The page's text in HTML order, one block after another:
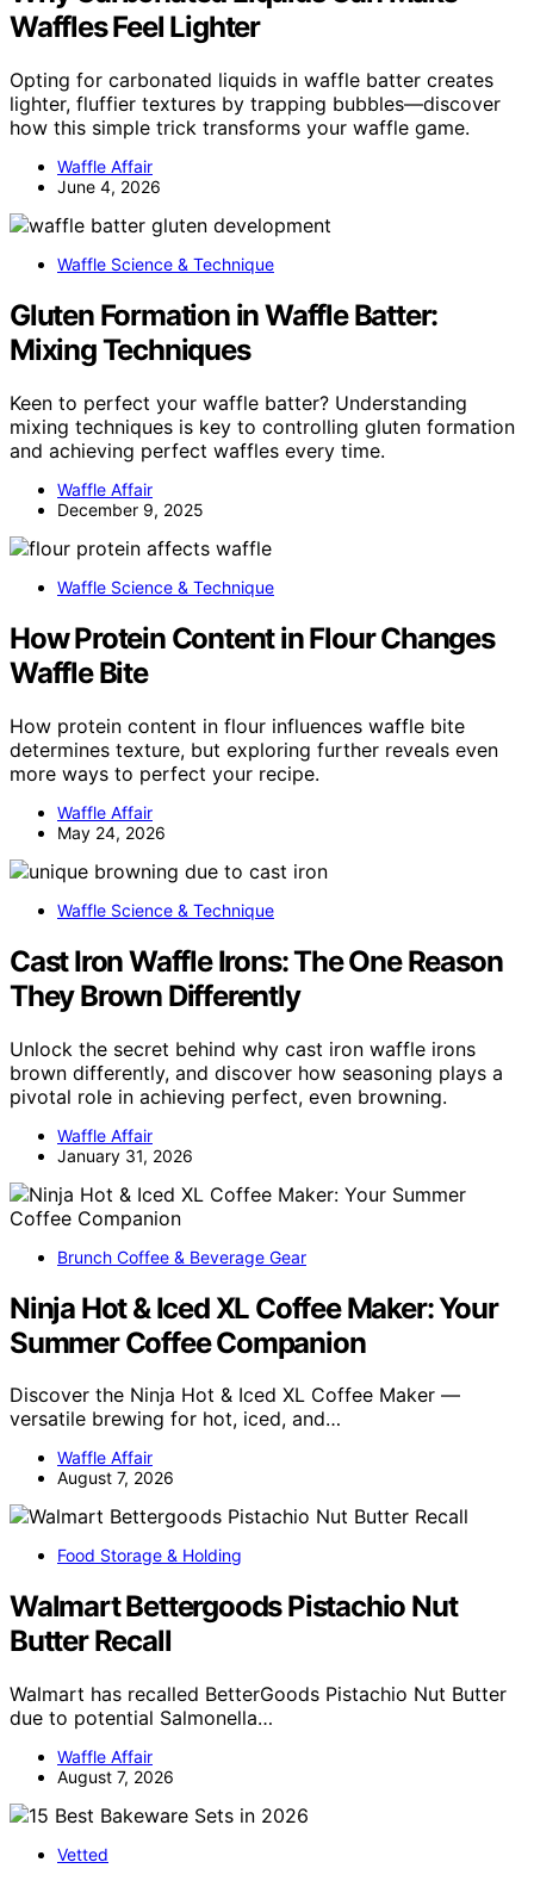
Waffles Feel Lighter
Opting for carbonated liquids in waffle batter creates
lighter, fluffier textures by trapping bubbles—discover
how this simple trick transforms your waffle game.
Waffle Affair
June 4, 2026
Waffle Science & Technique
Gluten Formation in Waffle Batter:
Mixing Techniques
Keen to perfect your waffle batter? Understanding
mixing techniques is key to controlling gluten formation
and achieving perfect waffles every time.
Waffle Affair
December 9, 2025
Waffle Science & Technique
How Protein Content in Flour Changes
Waffle Bite
How protein content in flour influences waffle bite
determines texture, but exploring further reveals even
more ways to perfect your recipe.
Waffle Affair
May 24, 2026
Waffle Science & Technique
Cast Iron Waffle Irons: The One Reason
They Brown Differently
Unlock the secret behind why cast iron waffle irons
brown differently, and discover how seasoning plays a
pivotal role in achieving perfect, even browning.
Waffle Affair
January 31, 2026
Brunch Coffee & Beverage Gear
Ninja Hot & Iced XL Coffee Maker: Your
Summer Coffee Companion
Discover the Ninja Hot & Iced XL Coffee Maker —
versatile brewing for hot, iced, and…
Waffle Affair
August 7, 2026
Food Storage & Holding
Walmart Bettergoods Pistachio Nut
Butter Recall
Walmart has recalled BetterGoods Pistachio Nut Butter
due to potential Salmonella…
Waffle Affair
August 7, 2026
Vetted